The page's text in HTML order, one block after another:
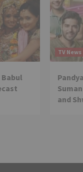
Babul
TV News
and